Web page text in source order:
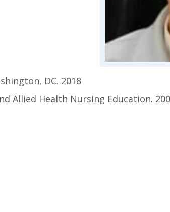
DC. 2018
Allied Health Nursing Education.